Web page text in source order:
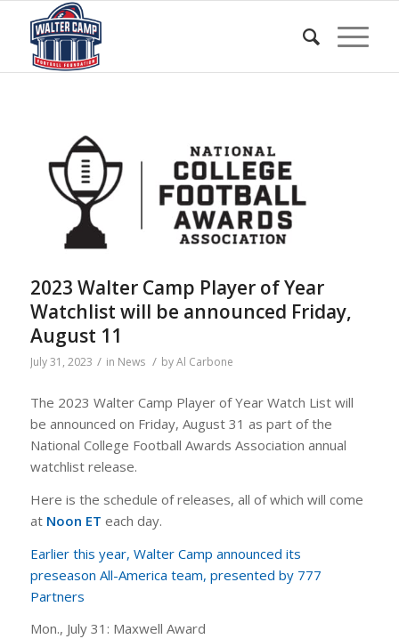
2023 Walter Camp Player of Year
Watchlist will be announced Friday,
August 11
July 31, 2023 / in News / byAl Carbone
The 2023 Walter Camp Player of Year Watch List will
be announced on Friday, August 31 as part of the
National College Football Awards Association annual
watchlist release.
Here is the schedule of releases, all of which will come
at Noon ET each day.
Earlier this year, Walter Camp announced its
preseason All-America team, presented by 777
Partners
Mon., July 31: Maxwell Award